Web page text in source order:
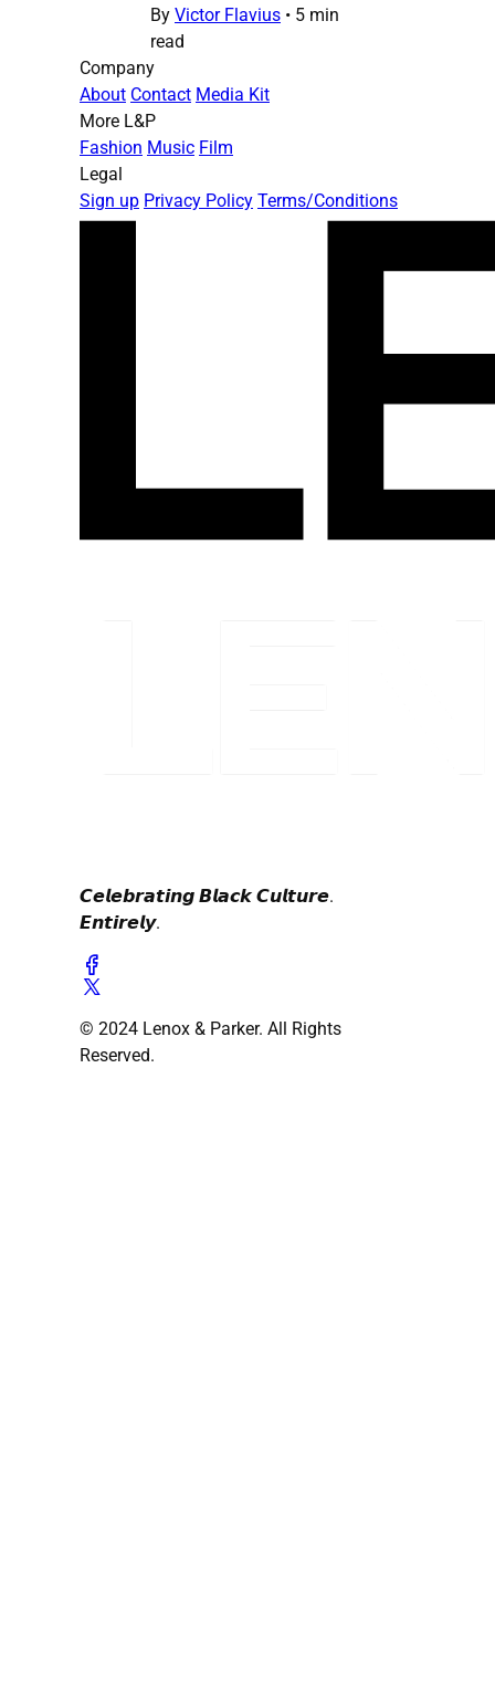
By Victor Flavius • 5 min
read
Company
About Contact Media Kit
More L&P
Fashion Music Film
Legal
Sign up Privacy Policy Terms/Conditions
𝘾𝙚𝙡𝙚𝙗𝙧𝙖𝙩𝙞𝙣𝙜 𝘽𝙡𝙖𝙘𝙠 𝘾𝙪𝙡𝙩𝙪𝙧𝙚.
𝙀𝙣𝙩𝙞𝙧𝙚𝙡𝙮.
© 2024 Lenox & Parker. All Rights
Reserved.